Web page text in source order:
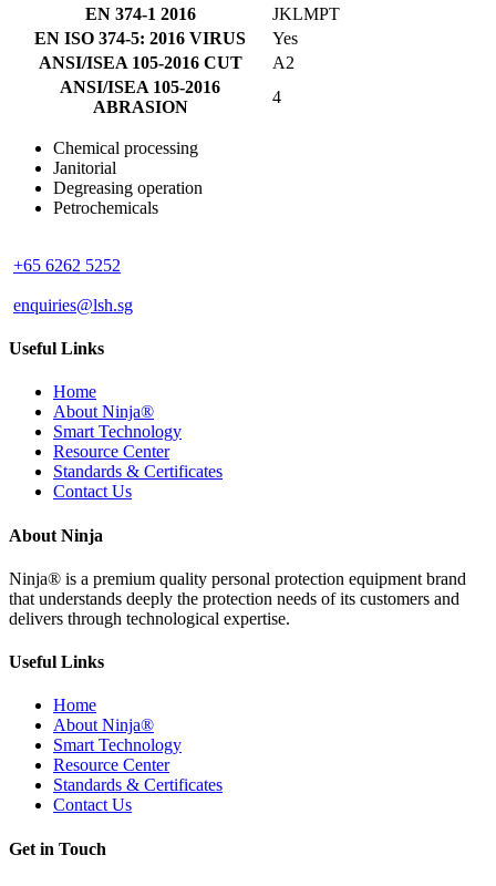
EN 374-1 2016
JKLMPT
EN ISO 374-5: 2016 VIRUS
Yes
ANSI/ISEA 105-2016 CUT
A2
ANSI/ISEA 105-2016
ABRASION
4
Chemical processing
Janitorial
Degreasing operation
Petrochemicals
+65 6262 5252
enquiries@lsh.sg
Useful Links
Home
About Ninja®
Smart Technology
Resource Center
Standards & Certificates
Contact Us
About Ninja
Ninja® is a premium quality personal protection equipment brand
that understands deeply the protection needs of its customers and
delivers through technological expertise.
Useful Links
Home
About Ninja®
Smart Technology
Resource Center
Standards & Certificates
Contact Us
Get in Touch